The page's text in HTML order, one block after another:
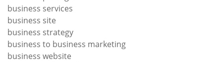
business services
business site
business strategy
business to business marketing
business website